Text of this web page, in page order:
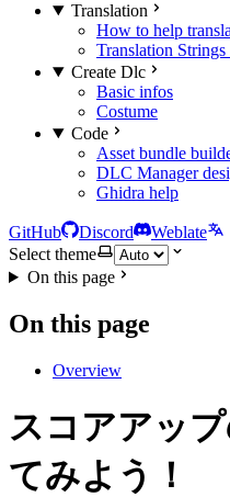
Translation
How to help
Translation
Create Dlc
Basic infos
Costume
Code
Asset bundle
DLC Manager
Ghidra help
GitHub Discord
Weblate
Select theme
On this page
On this page
Overview
スコアアッ
てみよう！